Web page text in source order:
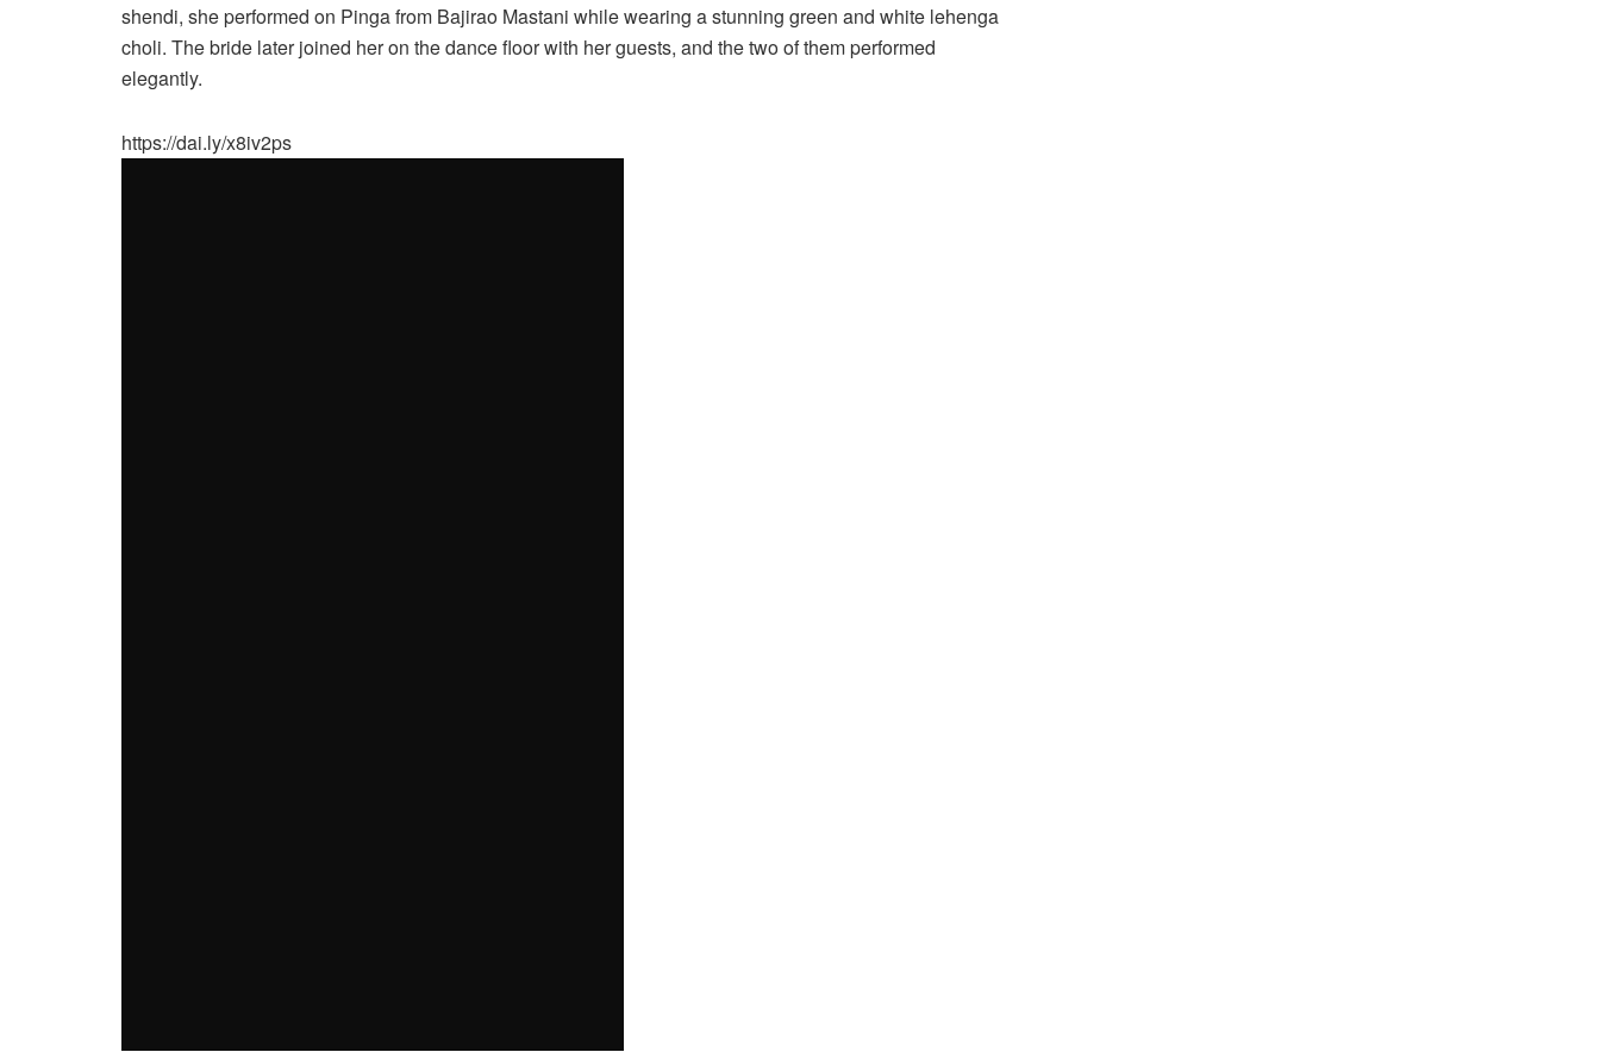
shendi, she performed on Pinga from Bajirao Mastani while wearing a stunning green and white lehenga
choli. The bride later joined her on the dance floor with her guests, and the two of them performed
elegantly.
https://dai.ly/x8iv2ps